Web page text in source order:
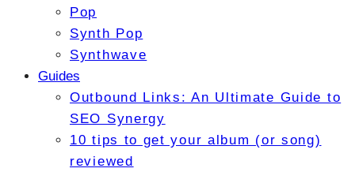
Pop
Synth Pop
Synthwave
Guides
Outbound Links: An Ultimate Guide to
SEO Synergy
10 tips to get your album (or song)
reviewed